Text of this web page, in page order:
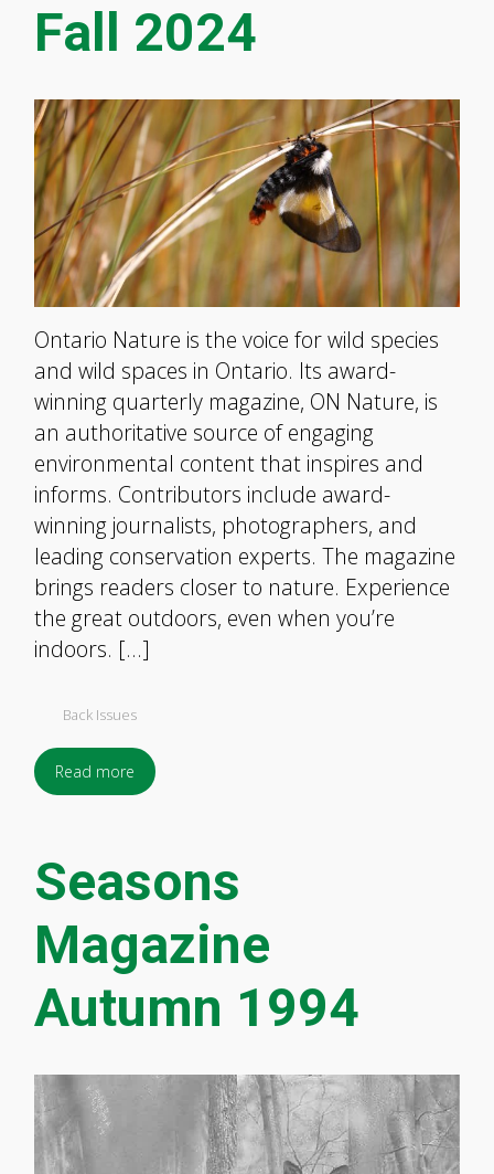
Fall 2024
Ontario Nature is the voice for wild species
and wild spaces in Ontario. Its award-
winning quarterly magazine, ON Nature, is
an authoritative source of engaging
environmental content that inspires and
informs. Contributors include award-
winning journalists, photographers, and
leading conservation experts. The magazine
brings readers closer to nature. Experience
the great outdoors, even when you’re
indoors. […]
Back Issues
Read more
Seasons
Magazine
Autumn 1994